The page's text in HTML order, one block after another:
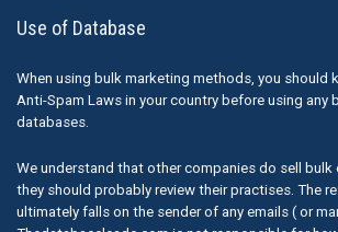
Use of Database
When using bulk marketing methods, you should
Anti-Spam Laws in your country before using any
databases.
We understand that other companies do sell bulk
they should probably review their practises. The
ultimately falls on the sender of any emails ( or